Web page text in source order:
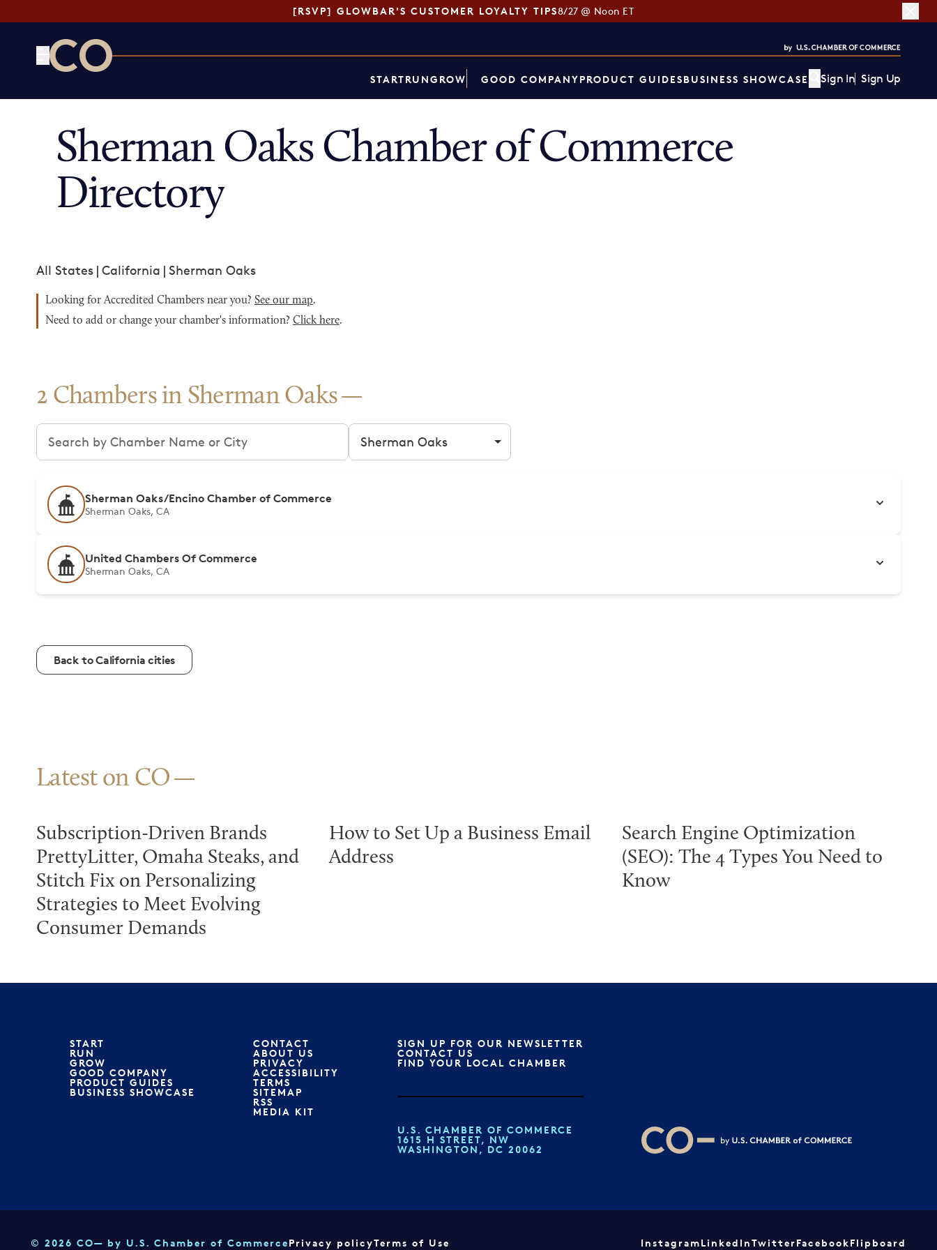
[RSVP] GLOWBAR'S CUSTOMER LOYALTY TIPS8/27 @ Noon ET
STARTRUNGROW GOOD COMPANYPRODUCT GUIDESBUSINESS SHOWCASE Sign In Sign Up
Sherman Oaks Chamber of Commerce
Directory
All States | California | Sherman Oaks
Looking for Accredited Chambers near you? See our map.
Need to add or change your chamber's information? Click here.
2 Chambers in Sherman Oaks
Search chambers Filter by city
Sherman Oaks/Encino Chamber of Commerce
Sherman Oaks, CA
United Chambers Of Commerce
Sherman Oaks, CA
Back to California cities
Latest on CO
Subscription-Driven Brands
PrettyLitter, Omaha Steaks, and
Stitch Fix on Personalizing
Strategies to Meet Evolving
Consumer Demands
How to Set Up a Business Email
Address
Search Engine Optimization
(SEO): The 4 Types You Need to
Know
START
RUN
GROW
GOOD COMPANY
PRODUCT GUIDES
BUSINESS SHOWCASE
CONTACT
ABOUT US
PRIVACY
ACCESSIBILITY
TERMS
SITEMAP
RSS
MEDIA KIT
SIGN UP FOR OUR NEWSLETTER
CONTACT US
FIND YOUR LOCAL CHAMBER
U.S. CHAMBER OF COMMERCE
1615 H STREET, NW
WASHINGTON, DC 20062
InstagramLinkedInTwitterFacebookFlipboard
© 2026 CO— by U.S. Chamber of CommercePrivacy policyTerms of Use